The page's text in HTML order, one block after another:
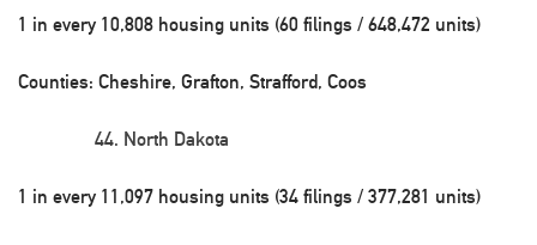
1 in every 10,808 housing units (60 filings / 648,472 units)
Counties: Cheshire, Grafton, Strafford, Coos
North Dakota
1 in every 11,097 housing units (34 filings / 377,281 units)